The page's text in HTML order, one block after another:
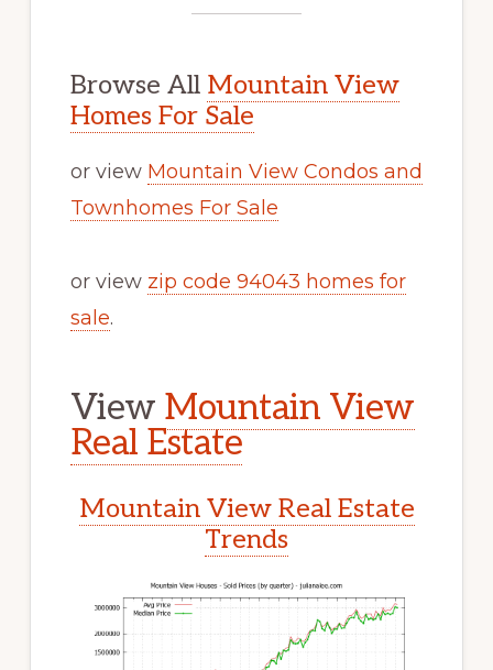
Browse All Mountain View
Homes For Sale
or view Mountain View Condos and
Townhomes For Sale
or view zip code 94043 homes for
sale.
View Mountain View
Real Estate
Mountain View Real Estate
Trends